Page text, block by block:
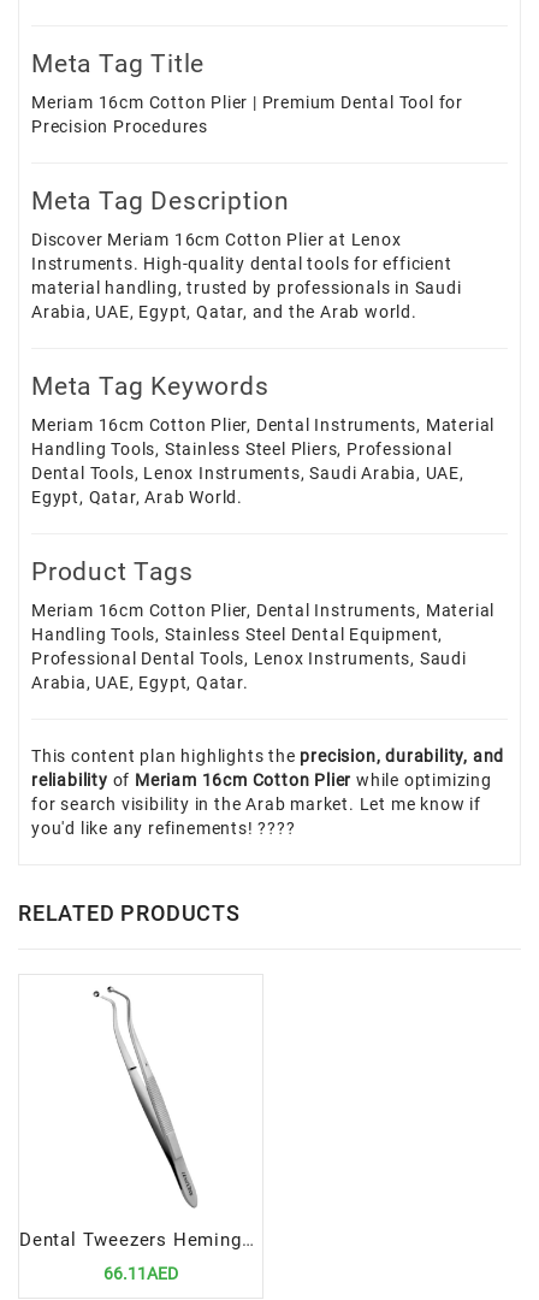
Meta Tag Title
Meriam 16cm Cotton Plier | Premium Dental Tool for
Precision Procedures
Meta Tag Description
Discover Meriam 16cm Cotton Plier at Lenox
Instruments. High-quality dental tools for efficient
material handling, trusted by professionals in Saudi
Arabia, UAE, Egypt, Qatar, and the Arab world.
Meta Tag Keywords
Meriam 16cm Cotton Plier, Dental Instruments, Material
Handling Tools, Stainless Steel Pliers, Professional
Dental Tools, Lenox Instruments, Saudi Arabia, UAE,
Egypt, Qatar, Arab World.
Product Tags
Meriam 16cm Cotton Plier, Dental Instruments, Material
Handling Tools, Stainless Steel Dental Equipment,
Professional Dental Tools, Lenox Instruments, Saudi
Arabia, UAE, Egypt, Qatar.
This content plan highlights the precision, durability, and
reliability of Meriam 16cm Cotton Plier while optimizing
for search visibility in the Arab market. Let me know if
you'd like any refinements! ????
RELATED PRODUCTS
Dental Tweezers Hemingway 15cm | Precision Diagnostic Instrument for Dental Professionals
66.11AED